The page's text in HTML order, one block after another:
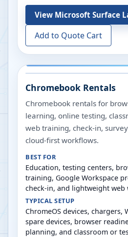
View Microsoft Surface
Add to Quote Cart
Chromebook Rentals
Chromebook rentals for
learning, online testing,
web training, check-in,
cloud-first workflows.
BEST FOR
Education, testing centers,
training, Google Workspace
check-in, and lightweight web
TYPICAL SETUP
ChromeOS devices, chargers,
spare devices, browser
planning, and classroom or